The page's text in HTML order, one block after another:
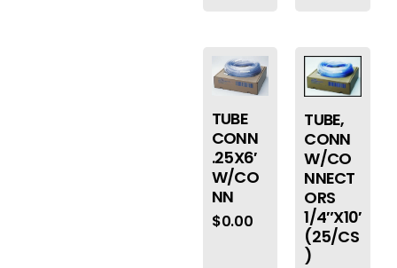
TUBE
CONN
.25X6′
W/CO
NN
$0.00
TUBE,
CONN
W/CO
NNECT
ORS
1/4″X10′
(25/CS
)